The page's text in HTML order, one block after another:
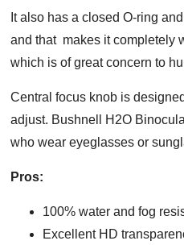
It also has a closed O-ring
and that makes it completely
which is of great concern to
Central focus knob is
adjust. Bushnell H2O
who wear eyeglasses or
Pros:
100% water and fog
Excellent HD